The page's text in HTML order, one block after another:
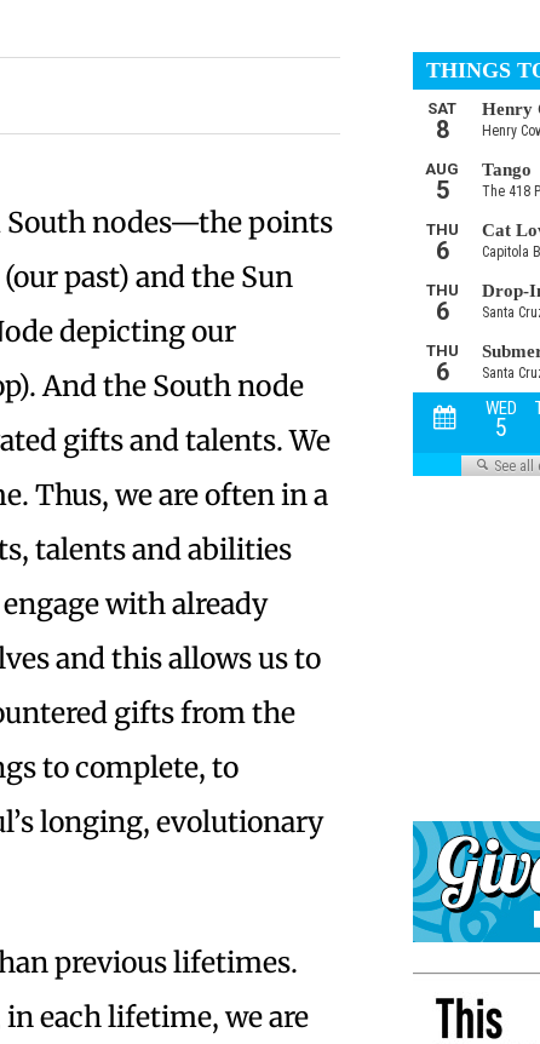
South nodes—the points
past) and the Sun
depicting our
And the South node
gifts and talents. We
Thus, we are often in a
talents and abilities
with already
and this allows us to
gifts from the
to complete, to
longing, evolutionary
previous lifetimes.
each lifetime, we are